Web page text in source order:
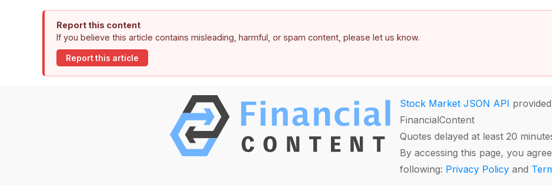
Report this content
If you believe this article contains misleading, harmful, or spam content, please let us know.
Report this article
Stock Market JSON API
FinancialContent
Quotes delayed at least 20
By accessing this page, you
following: Privacy Policy and